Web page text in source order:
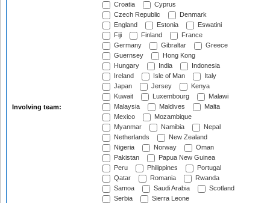
Involving team:
Croatia
Cyprus
Czech Republic
Denmark
England
Estonia
Eswatini
Fiji
Finland
France
Germany
Gibraltar
Greece
Guernsey
Hong Kong
Hungary
India
Indonesia
Ireland
Isle of Man
Italy
Japan
Jersey
Kenya
Kuwait
Luxembourg
Malawi
Malaysia
Maldives
Malta
Mexico
Mozambique
Myanmar
Namibia
Nepal
Netherlands
New Zealand
Nigeria
Norway
Oman
Pakistan
Papua New Guinea
Peru
Philippines
Portugal
Qatar
Romania
Rwanda
Samoa
Saudi Arabia
Scotland
Serbia
Sierra Leone